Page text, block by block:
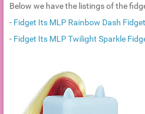
Below we have the listings of the
- Fidget Its MLP Rainbow Dash
- Fidget Its MLP Twilight Sparkle